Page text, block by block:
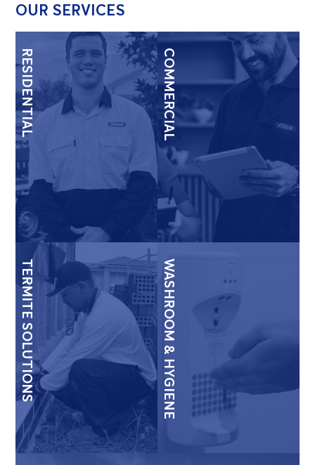
OUR SERVICES
RESIDENTIAL COMMERCIAL
TERMITE SOLUTIONS WASHROOM & HYGIENE